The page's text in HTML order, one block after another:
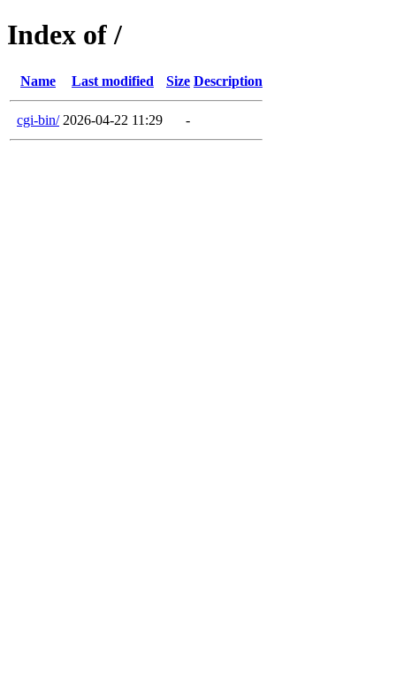
Index of /
Name Last modified Size Description
cgi-bin/ 2026-04-22 11:29 -